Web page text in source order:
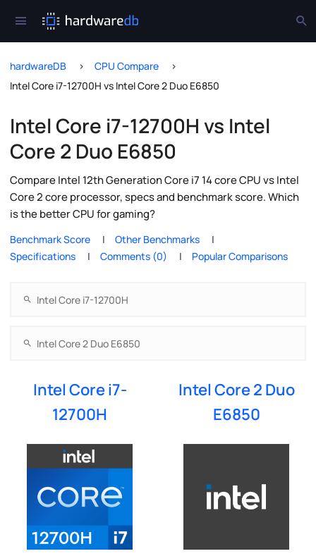
hardwareDB
CPU Compare
Intel Core i7-12700H vs Intel Core 2 Duo E6850
Intel Core i7-12700H vs Intel
Core 2 Duo E6850
Compare Intel 12th Generation Core i7 14 core CPU vs Intel
Core 2 core processor, specs and benchmark score. Which
is the better CPU for gaming?
Benchmark Score
Other Benchmarks
Specifications
Comments (0) Popular Comparisons
Intel Core i7-
12700H
Intel Core 2 Duo
E6850